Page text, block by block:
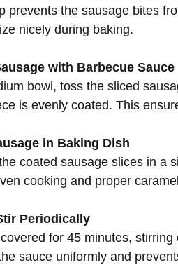
prevents the sausage bites
nicely during baking.
with Barbecue Sauce
bowl, toss the sliced
is evenly coated. This
in Baking Dish
coated sausage slices in a
cooking and proper
Periodically
for 45 minutes,
sauce uniformly and